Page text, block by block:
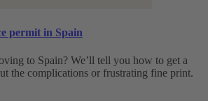
permit in Spain
to Spain? We’ll tell you how to get a
the complications or frustrating fine print.